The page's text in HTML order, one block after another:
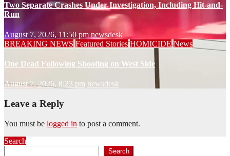
Two Separate Crashes Under Investigation, Including Hit-and-
Run
August 7, 2026, 11:50 pm newsdesk
BREAKING NEWS Featured Stories HOMICIDE News
One Dead Following Shooting on West Side
August 7, 2026, 8:23 pm newsdesk
Leave a Reply
You must be logged in to post a comment.
Search
Search